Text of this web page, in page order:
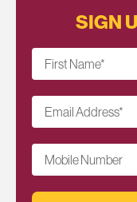
SIGN
First Name*
Email Address*
Mobile Number